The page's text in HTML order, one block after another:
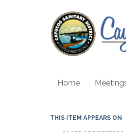
Home
THIS ITEM APPEARS ON